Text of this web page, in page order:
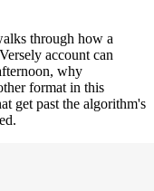
through how a
account can
why
format in this
get past the algorithm's